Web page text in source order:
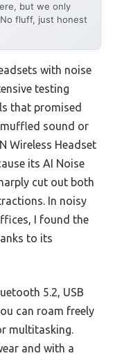
but we only
fluff, just honest
with noise
testing
that promised
sound or
Wireless Headset
its AI Noise
cut out both
In noisy
I found the
to its
5.2, USB
can roam freely
multitasking.
and with a